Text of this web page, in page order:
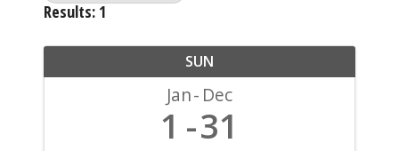
Results: 1
SUN
Jan Dec
1 31